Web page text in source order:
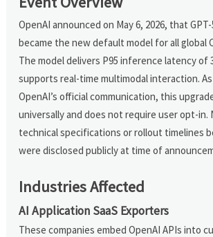
OpenAI announced on May 6, 2026, that
became the new default model for all global
The model delivers P95 inference latency of
supports real-time multimodal interaction.
OpenAI’s official communication, this
universally and does not require user opt-in.
technical specifications or rollout timelines
were disclosed publicly at time of
Industries Affected
AI Application SaaS Exporters
These companies embed OpenAI APIs into